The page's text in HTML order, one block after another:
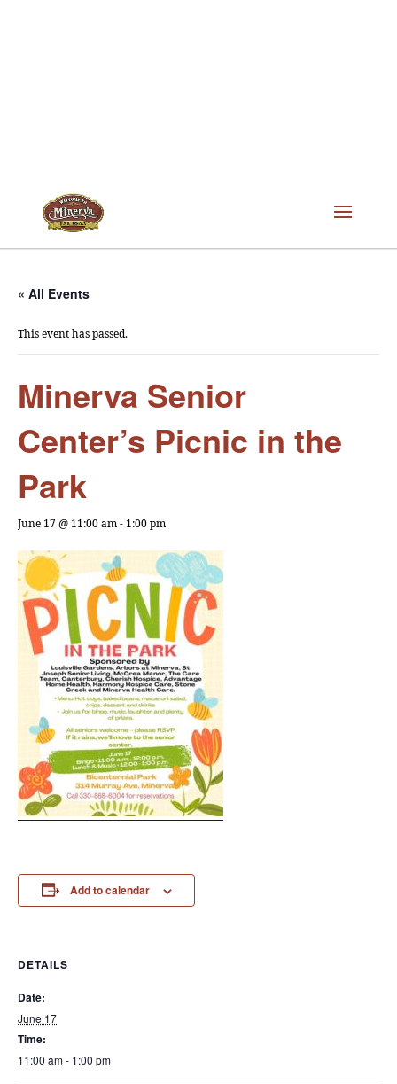
« All Events
This event has passed.
Minerva Senior
Center’s Picnic in the
Park
June 17 @ 11:00 am- 1:00 pm
Add to calendar
DETAILS
Date:
June 17
Time:
11:00 am - 1:00 pm